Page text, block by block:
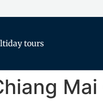
tours